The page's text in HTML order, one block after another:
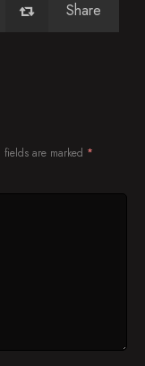
Share
fields are marked *